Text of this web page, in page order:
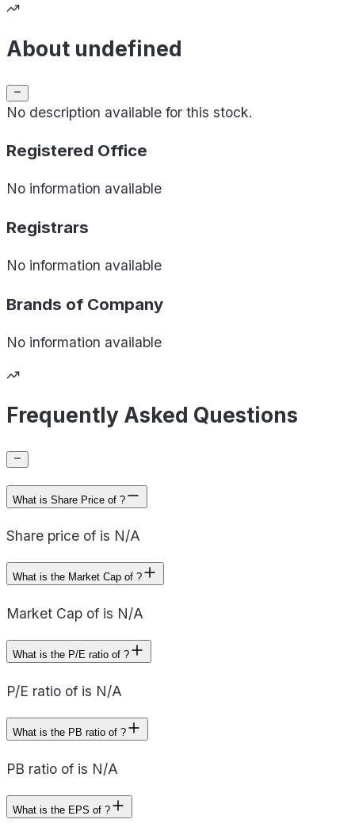
About undefined
No description available for this stock.
Registered Office
No information available
Registrars
No information available
Brands of Company
No information available
Frequently Asked Questions
What is Share Price of ?
Share price of is N/A
What is the Market Cap of ?
Market Cap of is N/A
What is the P/E ratio of ?
P/E ratio of is N/A
What is the PB ratio of ?
PB ratio of is N/A
What is the EPS of ?